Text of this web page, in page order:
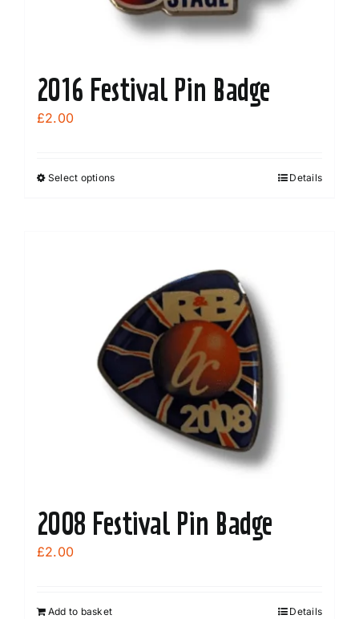
2016 Festival Pin Badge
£2.00
Select optionsThis
options
may
be
chosen
on
the
product
Details
2008 Festival Pin Badge
£2.00
Add to basket Details